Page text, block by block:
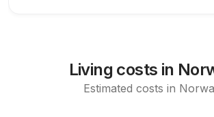
Living costs in
Estimated costs in